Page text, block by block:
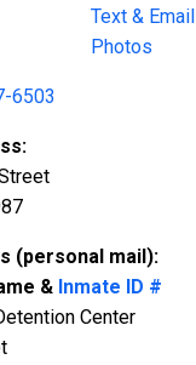
Text & Email
Photos
6503
(personal mail):
& Inmate ID #
Center